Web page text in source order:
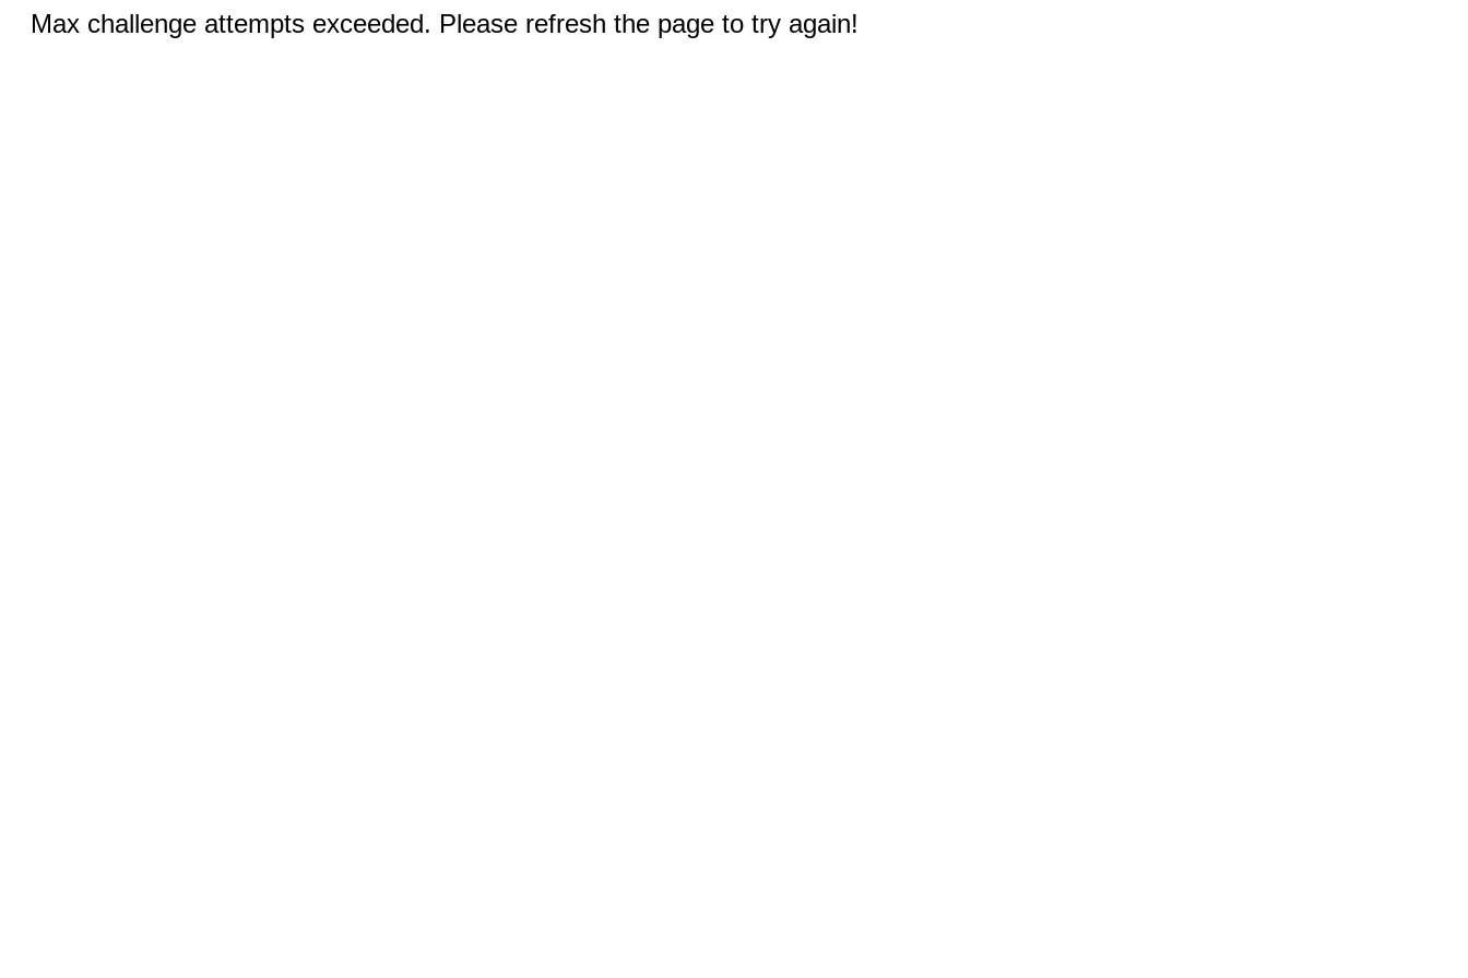
Max challenge attempts exceeded. Please refresh the page to try again!